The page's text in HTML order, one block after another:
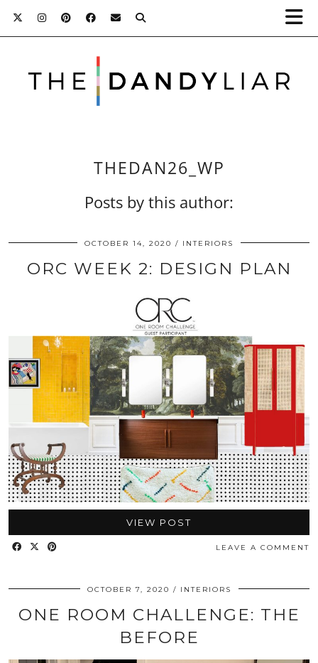
THEDAN26_WP
Posts by this author:
OCTOBER 14, 2020 INTERIORS
ORC WEEK 2: DESIGN PLAN
VIEW POST
LEAVE A COMMENT
OCTOBER 7, 2020 INTERIORS
ONE ROOM CHALLENGE: THE
BEFORE